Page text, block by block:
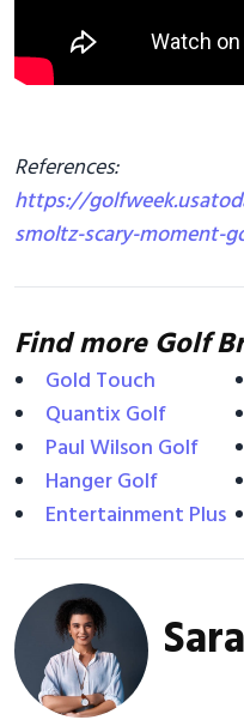
References:
https://
smoltz-scary-moment-
Find more Golf
Gold Touch
Quantix Golf
Paul Wilson Golf
Hanger Golf
Entertainment Plus